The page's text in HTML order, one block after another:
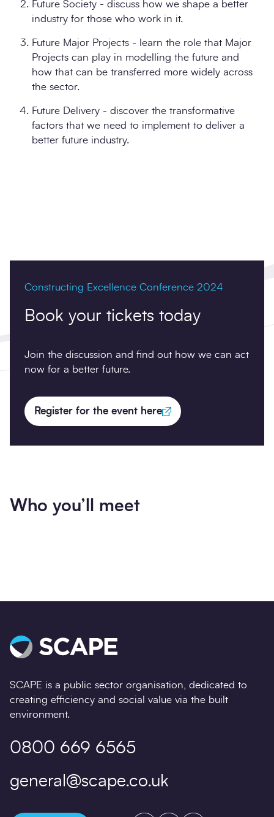
Future Society - discuss how we shape a better
industry for those who work in it.
Future Major Projects - learn the role that Major
Projects can play in modelling the future and
how that can be transferred more widely across
the sector.
Future Delivery - discover the transformative
factors that we need to implement to deliver a
better future industry.
Constructing Excellence Conference 2024
Book your tickets today
Join the discussion and find out how we can act
now for a better future.
Register for the event here
Who you’ll meet
SCAPE is a public sector organisation, dedicated to
creating efficiency and social value via the built
environment.
0800 669 6565
general@scape.co.uk